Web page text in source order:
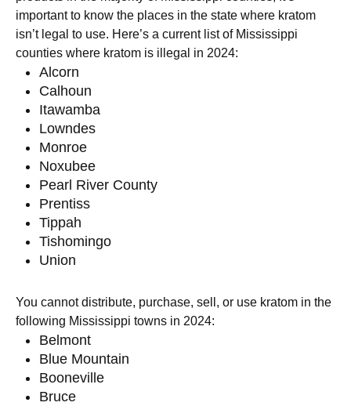
important to know the places in the state where kratom
isn’t legal to use. Here’s a current list of Mississippi
counties where kratom is illegal in 2024:
Alcorn
Calhoun
Itawamba
Lowndes
Monroe
Noxubee
Pearl River County
Prentiss
Tippah
Tishomingo
Union
You cannot distribute, purchase, sell, or use kratom in the
following Mississippi towns in 2024:
Belmont
Blue Mountain
Booneville
Bruce